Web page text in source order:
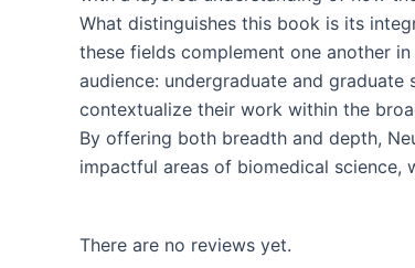
What distinguishes this book is its
these fields complement one another
audience: undergraduate and
contextualize their work within the
By offering both breadth and depth,
impactful areas of biomedical
There are no reviews yet.